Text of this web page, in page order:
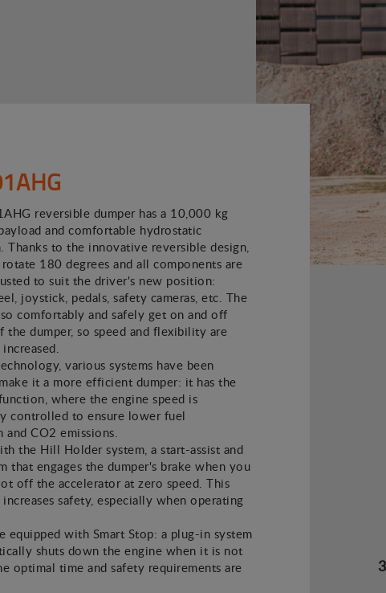
reversible dumper has a 10,000 kg
and comfortable hydrostatic
Thanks to the innovative reversible design,
180 degrees and all components are
to suit the driver's new position:
joystick, pedals, safety cameras, etc. The
comfortably and safely get on and off
the dumper, so speed and flexibility are
various systems have been
it a more efficient dumper: it has the
where the engine speed is
controlled to ensure lower fuel
and CO2 emissions.
the Hill Holder system, a start-assist and
that engages the dumper's brake when you
off the accelerator at zero speed. This
safety, especially when operating
equipped with Smart Stop: a plug-in system
shuts down the engine when it is not
optimal time and safety requirements are